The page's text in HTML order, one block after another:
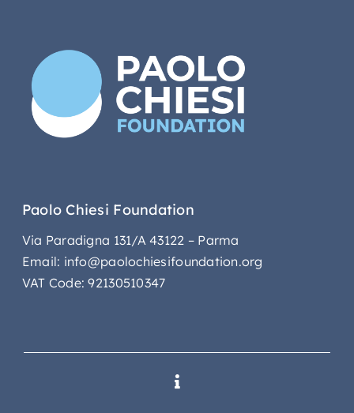
Paolo Chiesi Foundation
Via Paradigna 131/A 43122 – Parma
Email: info@paolochiesifoundation.org
VAT Code: 92130510347
Toggle